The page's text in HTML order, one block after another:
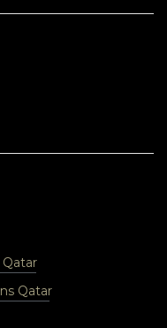
Qatar